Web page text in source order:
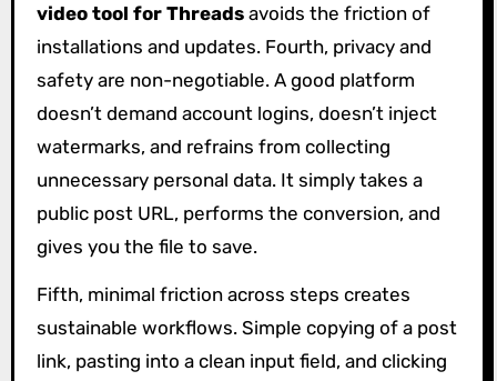
video tool for Threadsavoids the friction of
installations and updates. Fourth, privacy and
safety are non-negotiable. A good platform
doesn’t demand account logins, doesn’t inject
watermarks, and refrains from collecting
unnecessary personal data. It simply takes a
public post URL, performs the conversion, and
gives you the file to save.
Fifth, minimal friction across steps creates
sustainable workflows. Simple copying of a post
link, pasting into a clean input field, and clicking